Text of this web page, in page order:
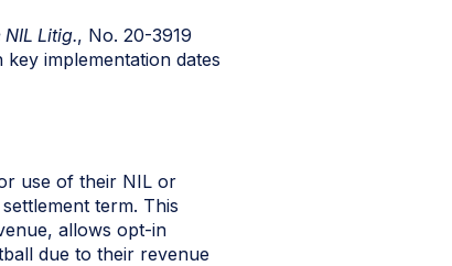
Litig., No. 20-3919
implementation dates
use of their NIL or
term. This
allows opt-in
due to their revenue